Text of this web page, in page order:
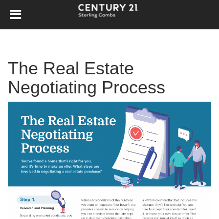
The Real Estate
Negotiating Process